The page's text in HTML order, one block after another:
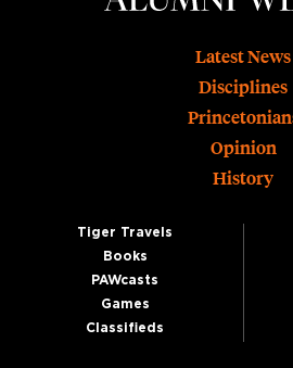
Latest News
Disciplines
Opinion
History
Tiger Travels
Books
PAWcasts
Games
Classifieds